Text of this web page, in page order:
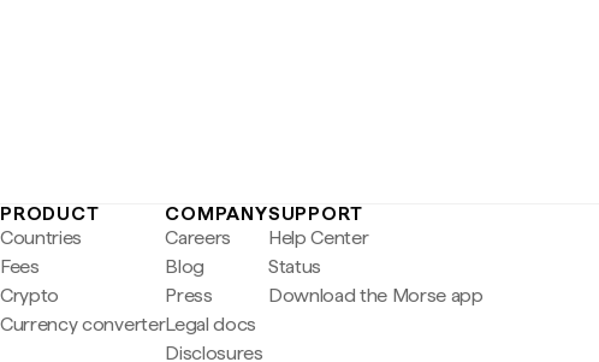
PRODUCT
Countries
Fees
Crypto
Currency converter
COMPANY
Careers
Blog
Press
Legal docs
Disclosures
SUPPORT
Help Center
Status
Download the Morse app